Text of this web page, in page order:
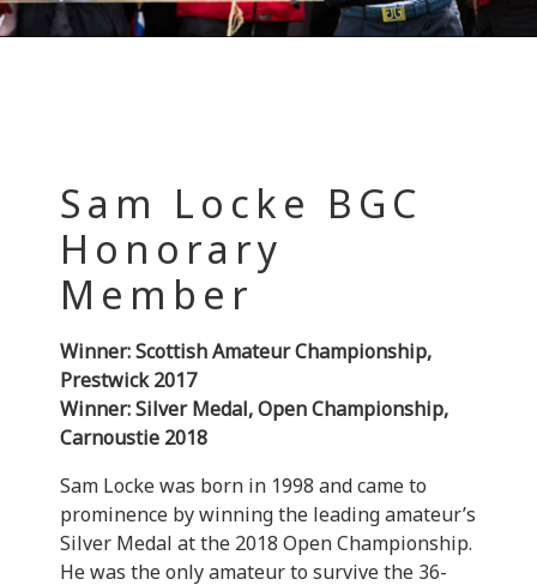
Sam Locke BGC
Honorary
Member
Winner: Scottish Amateur Championship,
Prestwick 2017
Winner: Silver Medal, Open Championship,
Carnoustie 2018
Sam Locke was born in 1998 and came to
prominence by winning the leading amateur’s
Silver Medal at the 2018 Open Championship.
He was the only amateur to survive the 36-